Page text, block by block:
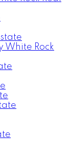
White Rock